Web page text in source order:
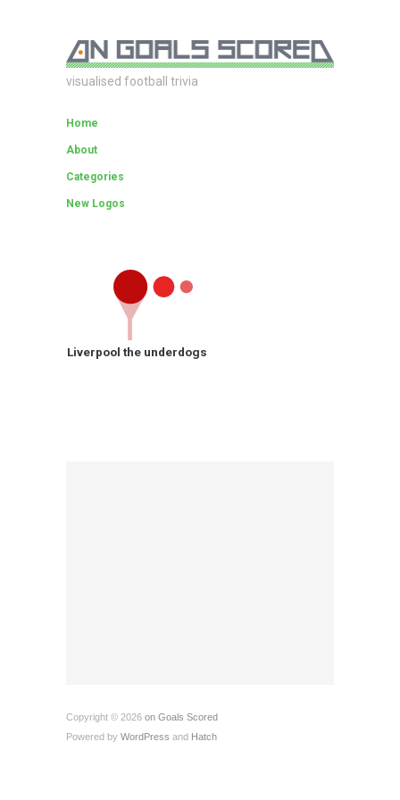
visualised football trivia
Home
About
Categories
New Logos
Liverpool the underdogs
Copyright © 2026 on Goals Scored
Powered by WordPress and Hatch